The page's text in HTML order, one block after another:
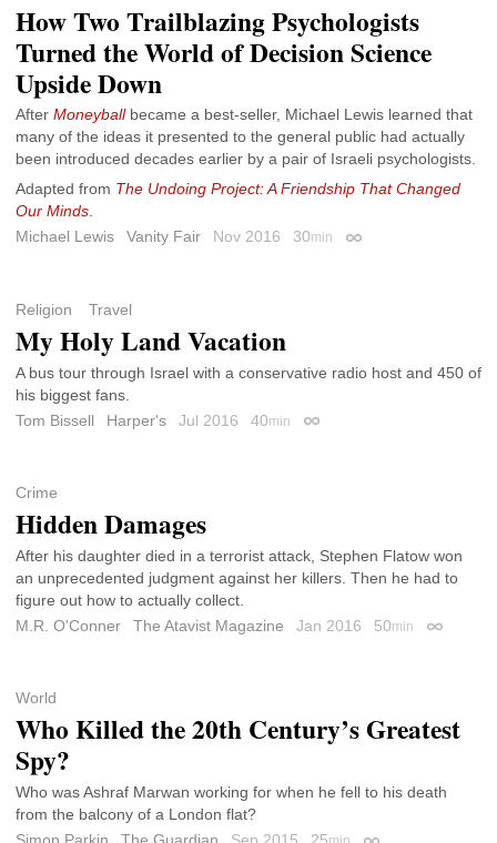
How Two Trailblazing Psychologists
Turned the World of Decision Science
Upside Down
After Moneyballbecame a best-seller, Michael Lewis learned that
many of the ideas it presented to the general public had actually
been introduced decades earlier by a pair of Israeli psychologists.
Adapted from The Undoing Project: A Friendship That Changed
Our Minds.
Michael Lewis
Vanity Fair Nov 2016 30min Permalink
Religion Travel
My Holy Land Vacation
A bus tour through Israel with a conservative radio host and 450 of
his biggest fans.
Tom Bissell
Harper's Jul 2016 40min Permalink
Crime
Hidden Damages
After his daughter died in a terrorist attack, Stephen Flatow won
an unprecedented judgment against her killers. Then he had to
figure out how to actually collect.
M.R. O'Conner
The Atavist Magazine Jan 2016 50min Permalink
World
Who Killed the 20th Century’s Greatest
Spy?
Who was Ashraf Marwan working for when he fell to his death
from the balcony of a London flat?